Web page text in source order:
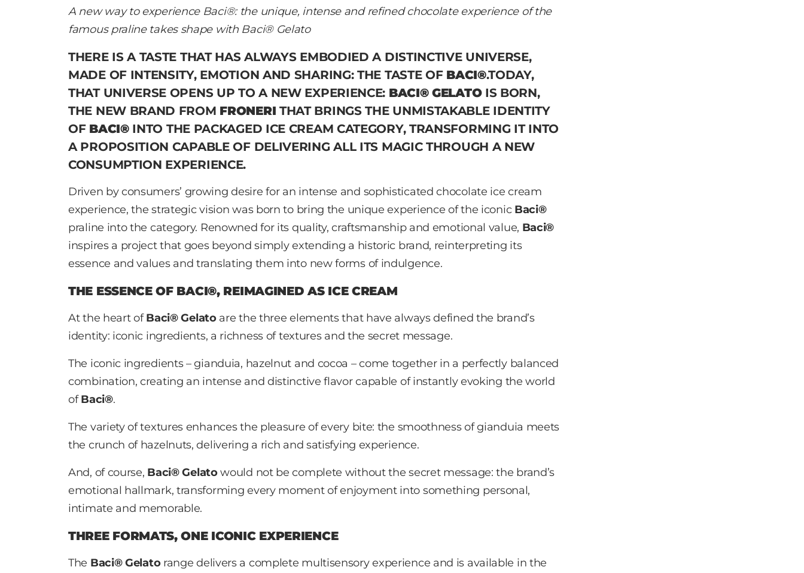
A new way to experience Baci®: the unique, intense and refined chocolate experience of the
famous praline takes shape with Baci® Gelato
THERE IS A TASTE THAT HAS ALWAYS EMBODIED A DISTINCTIVE UNIVERSE,
MADE OF INTENSITY, EMOTION AND SHARING: THE TASTE OF BACI®.TODAY,
THAT UNIVERSE OPENS UP TO A NEW EXPERIENCE: BACI® GELATOIS BORN,
THE NEW BRAND FROM FRONERI THAT BRINGS THE UNMISTAKABLE IDENTITY
OF BACI®INTO THE PACKAGED ICE CREAM CATEGORY, TRANSFORMING IT INTO
A PROPOSITION CAPABLE OF DELIVERING ALL ITS MAGIC THROUGH A NEW
CONSUMPTION EXPERIENCE.
Driven by consumers’ growing desire for an intense and sophisticated chocolate ice cream
experience, the strategic vision was born to bring the unique experience of the iconic Baci®
praline into the category. Renowned for its quality, craftsmanship and emotional value, Baci®
inspires a project that goes beyond simply extending a historic brand, reinterpreting its
essence and values and translating them into new forms of indulgence.
THE ESSENCE OF BACI®, REIMAGINED AS ICE CREAM
At the heart ofBaci® Gelatoare the three elements that have always defined the brand’s
identity: iconic ingredients, a richness of textures and the secret message.
The iconic ingredients – gianduia, hazelnut and cocoa – come together in a perfectly balanced
combination, creating an intense and distinctive flavor capable of instantly evoking the world
ofBaci®.
The variety of textures enhances the pleasure of every bite: the smoothness of gianduia meets
the crunch of hazelnuts, delivering a rich and satisfying experience.
And, of course, Baci® Gelatowould not be complete without the secret message: the brand’s
emotional hallmark, transforming every moment of enjoyment into something personal,
intimate and memorable.
THREE FORMATS, ONE ICONIC EXPERIENCE
The Baci® Gelatorange delivers a complete multisensory experience and is available in the